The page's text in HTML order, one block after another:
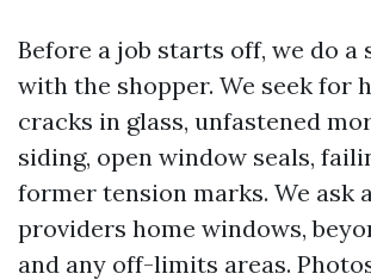
Before a job starts off, we do
with the shopper. We seek for
cracks in glass, unfastened
siding, open window seals,
former tension marks. We ask
providers home windows,
and any off-limits areas.